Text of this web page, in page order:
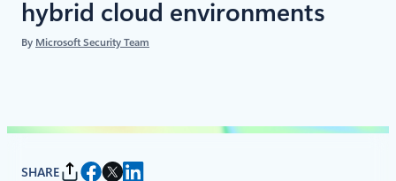
hybrid cloud environments
By Microsoft Security Team
SHARE